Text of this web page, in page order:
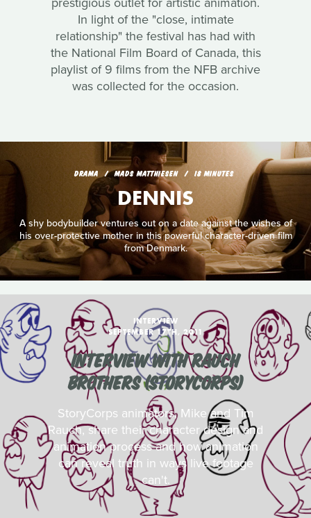
In light of the "close, intimate
relationship" the festival has had with
the National Film Board of Canada, this
playlist of 9 films from the NFB archive
was collected for the occasion.
DRAMA MADS MATTHIESEN 18 MINUTES
DENNIS
A shy bodybuilder ventures out on a date against the wishes of
his over-protective mother in this powerful character-driven film
from Denmark.
INTERVIEW
SEPTEMBER 17TH, 2011
INTERVIEW WITH RAUCH
BROTHERS (STORYCORPS)
StoryCorps animators, Mike and Tim
Rauch, share their character design and
animation process and how animation
can reveal truth in ways live footage
can't.